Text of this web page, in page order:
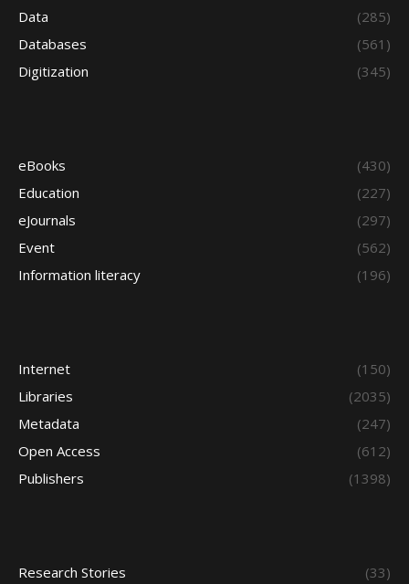
Data
(285)
Databases
(561)
Digitization
(345)
eBooks
(430)
Education
(227)
eJournals
(297)
Event
(562)
Information literacy
(196)
Internet
(150)
Libraries
(2035)
Metadata
(247)
Open Access
(612)
Publishers
(1398)
Research Stories (33)